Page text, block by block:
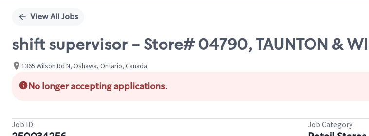
View All Jobs
shift supervisor - Store# 04790, TAUNTON &
1365 Wilson Rd N, Oshawa, Ontario, Canada
No longer accepting applications.
Job ID Job Category